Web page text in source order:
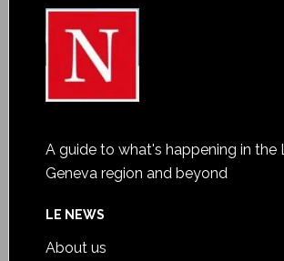
A guide to what's happening in the
Geneva region and beyond
LE NEWS
About us